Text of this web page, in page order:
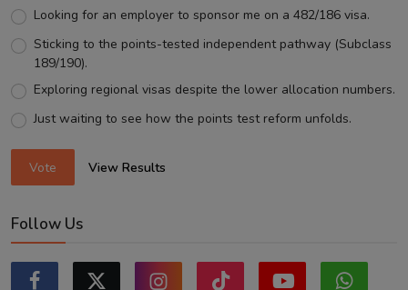
Looking for an employer to sponsor me on a 482/186 visa.
Sticking to the points-tested independent pathway (Subclass
189/190).
Exploring regional visas despite the lower allocation numbers.
Just waiting to see how the points test reform unfolds.
Vote View Results
Follow Us